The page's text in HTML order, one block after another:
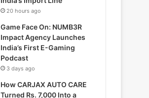
20 hours ago
Game Face On: NUMB3R
Impact Agency Launches
India’s First E-Gaming
Podcast
3 days ago
How CARJAX AUTO CARE
Turned Rs. 7,000 Into a